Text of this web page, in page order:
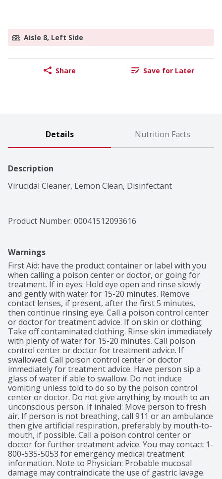
Aisle 8, Left Side
Share Save for Later
Details Nutrition Facts
Description
Virucidal Cleaner, Lemon Clean, Disinfectant
Product Number: 00041512093616
Warnings
First Aid: have the product container or label with you
when calling a poison center or doctor, or going for
treatment. If in eyes: Hold eye open and rinse slowly
and gently with water for 15-20 minutes. Remove
contact lenses, if present, after the first 5 minutes,
then continue rinsing eye. Call a poison control center
or doctor for treatment advice. If on skin or clothing:
Take off contaminated clothing. Rinse skin immediately
with plenty of water for 15-20 minutes. Call poison
control center or doctor for treatment advice. If
swallowed: Call poison control center or doctor
immediately for treatment advice. Have person sip a
glass of water if able to swallow. Do not induce
vomiting unless told to do so by the poison control
center or doctor. Do not give anything by mouth to an
unconscious person. If inhaled: Move person to fresh
air. If person is not breathing, call 911 or an ambulance
then give artificial respiration, preferably by mouth-to-
mouth, if possible. Call a poison control center or
doctor for further treatment advice. You may contact 1-
800-535-5053 for emergency medical treatment
information. Note to Physician: Probable mucosal
damage may contraindicate the use of gastric lavage.